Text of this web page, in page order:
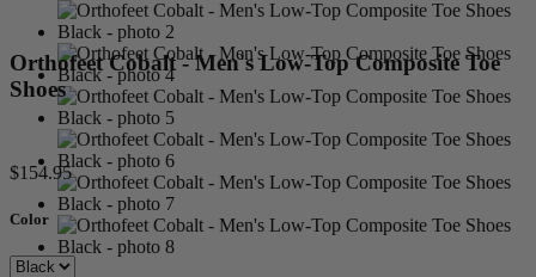
Orthofeet Cobalt - Men's Low-Top Composite Toe
Shoes
$154.95
Color